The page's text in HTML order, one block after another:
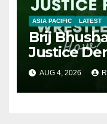
ASIA PACIFIC LATEST
Brij
Justice
AUG 4, 2026